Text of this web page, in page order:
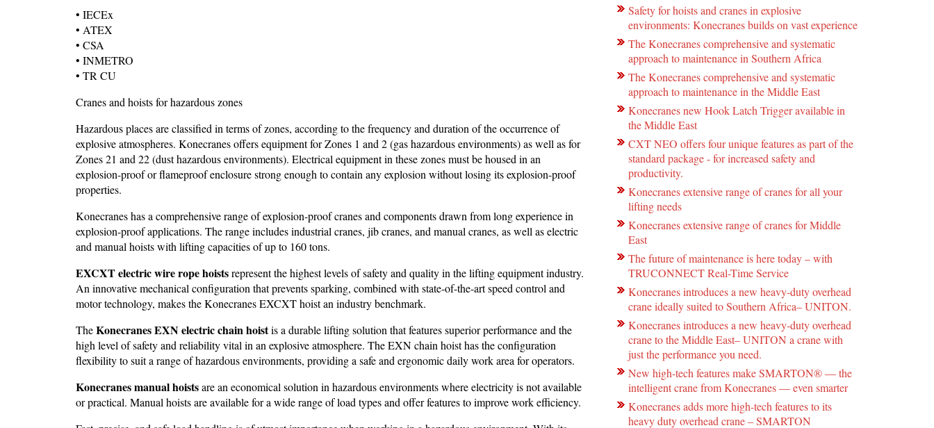
• IECEx
• ATEX
• CSA
• INMETRO
• TR CU
Cranes and hoists for hazardous zones
Hazardous places are classified in terms of zones, according to the frequency and duration of the occurrence of
explosive atmospheres. Konecranes offers equipment for Zones 1 and 2 (gas hazardous environments) as well as for
Zones 21 and 22 (dust hazardous environments). Electrical equipment in these zones must be housed in an
explosion-proof or flameproof enclosure strong enough to contain any explosion without losing its explosion-proof
properties.
Konecranes has a comprehensive range of explosion-proof cranes and components drawn from long experience in
explosion-proof applications. The range includes industrial cranes, jib cranes, and manual cranes, as well as electric
and manual hoists with lifting capacities of up to 160 tons.
EXCXT electric wire rope hoistsrepresent the highest levels of safety and quality in the lifting equipment industry.
An innovative mechanical configuration that prevents sparking, combined with state-of-the-art speed control and
motor technology, makes the Konecranes EXCXT hoist an industry benchmark.
TheKonecranes EXN electric chain hoistis a durable lifting solution that features superior performance and the
high level of safety and reliability vital in an explosive atmosphere. The EXN chain hoist has the configuration
flexibility to suit a range of hazardous environments, providing a safe and ergonomic daily work area for operators.
Konecranes manual hoistsare an economical solution in hazardous environments where electricity is not available
or practical. Manual hoists are available for a wide range of load types and offer features to improve work efficiency.
Safety for hoists and cranes in explosive
environments: Konecranes builds on vast experience
The Konecranes comprehensive and systematic
approach to maintenance in Southern Africa
The Konecranes comprehensive and systematic
approach to maintenance in the Middle East
Konecranes new Hook Latch Trigger available in
the Middle East
CXT NEO offers four unique features as part of the
standard package - for increased safety and
productivity.
Konecranes extensive range of cranes for all your
lifting needs
Konecranes extensive range of cranes for Middle
East
The future of maintenance is here today – with
TRUCONNECT Real-Time Service
Konecranes introduces a new heavy-duty overhead
crane ideally suited to Southern Africa– UNITON.
Konecranes introduces a new heavy-duty overhead
crane to the Middle East– UNITON a crane with
just the performance you need.
New high-tech features make SMARTON® ― the
intelligent crane from Konecranes ― even smarter
Konecranes adds more high-tech features to its
heavy duty overhead crane – SMARTON